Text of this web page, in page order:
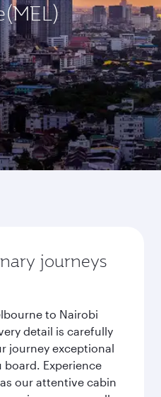
journeys
to Nairobi
detail is carefully
journey exceptional
Experience
our attentive cabin